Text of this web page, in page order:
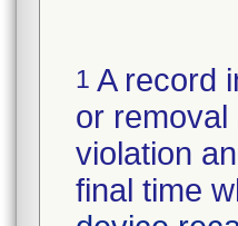
1 A record
or removal
violation
final time